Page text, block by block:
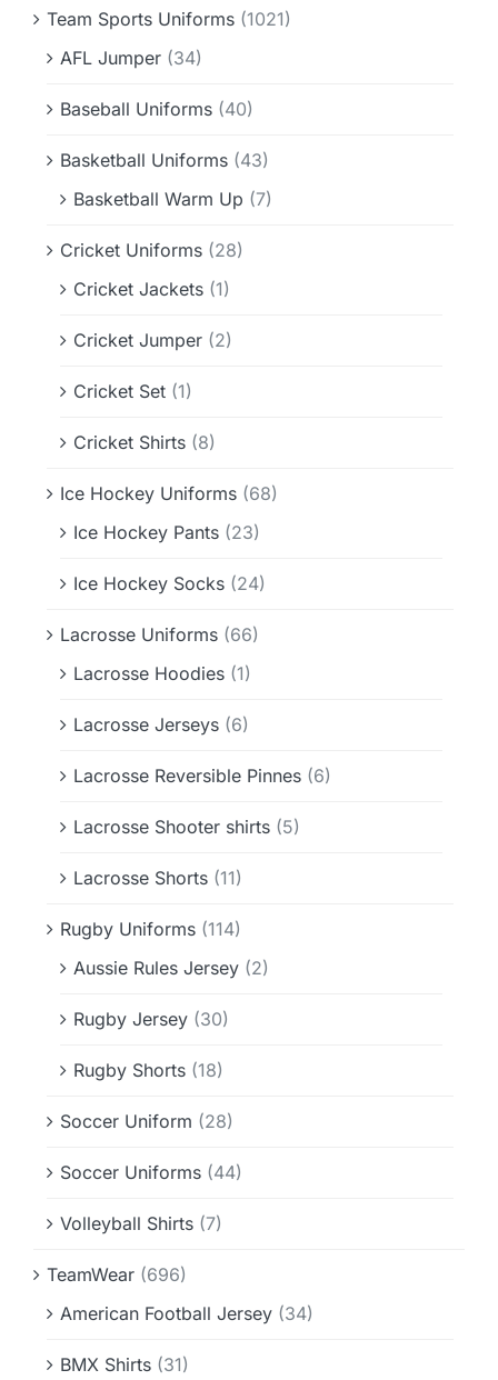
Team Sports Uniforms (1021)
AFL Jumper (34)
Baseball Uniforms (40)
Basketball Uniforms (43)
Basketball Warm Up (7)
Cricket Uniforms (28)
Cricket Jackets (1)
Cricket Jumper (2)
Cricket Set (1)
Cricket Shirts (8)
Ice Hockey Uniforms (68)
Ice Hockey Pants (23)
Ice Hockey Socks (24)
Lacrosse Uniforms (66)
Lacrosse Hoodies (1)
Lacrosse Jerseys (6)
Lacrosse Reversible Pinnes (6)
Lacrosse Shooter shirts (5)
Lacrosse Shorts (11)
Rugby Uniforms (114)
Aussie Rules Jersey (2)
Rugby Jersey (30)
Rugby Shorts (18)
Soccer Uniform (28)
Soccer Uniforms (44)
Volleyball Shirts (7)
TeamWear (696)
American Football Jersey (34)
BMX Shirts (31)